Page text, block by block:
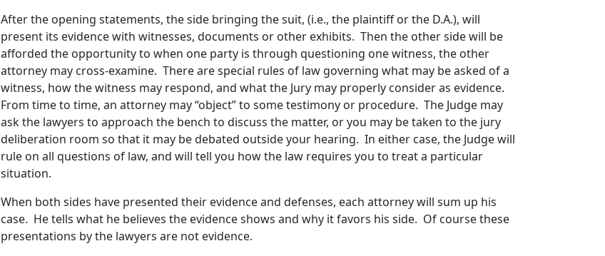
After the opening statements, the side bringing the suit, (i.e., the plaintiff or the D.A.), will
present its evidence with witnesses, documents or other exhibits. Then the other side will be
afforded the opportunity to when one party is through questioning one witness, the other
attorney may cross-examine. There are special rules of law governing what may be asked of a
witness, how the witness may respond, and what the Jury may properly consider as evidence.
From time to time, an attorney may “object” to some testimony or procedure. The Judge may
ask the lawyers to approach the bench to discuss the matter, or you may be taken to the jury
deliberation room so that it may be debated outside your hearing. In either case, the Judge will
rule on all questions of law, and will tell you how the law requires you to treat a particular
situation.
When both sides have presented their evidence and defenses, each attorney will sum up his
case. He tells what he believes the evidence shows and why it favors his side. Of course these
presentations by the lawyers are not evidence.